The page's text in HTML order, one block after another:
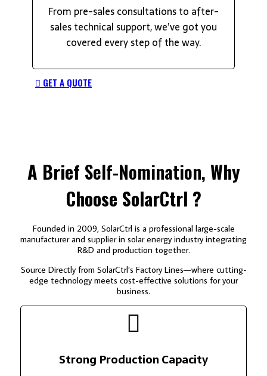
From pre-sales consultations to after-
sales technical support, we’ve got you
covered every step of the way.
GET A QUOTE
A Brief Self-Nomination, Why
Choose SolarCtrl ?
Founded in 2009, SolarCtrl is a professional large-scale
manufacturer and supplier in solar energy industry integrating
R&D and production together.
Source Directly from SolarCtrl’s Factory Lines—where cutting-
edge technology meets cost-effective solutions for your
business.
Strong Production Capacity